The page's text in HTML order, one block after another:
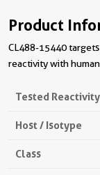
Product
CL488-15440
reactivity with
Tested Reactivity
Host / Isotype
Class